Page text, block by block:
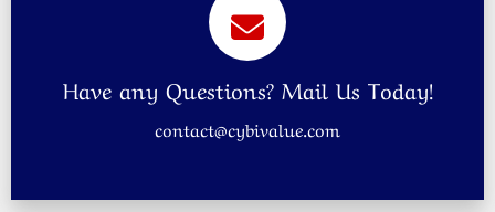
Have any Questions? Mail Us Today!
contact@cybivalue.com